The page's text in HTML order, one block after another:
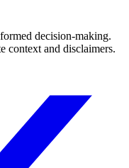
decision-making.
context and disclaimers.